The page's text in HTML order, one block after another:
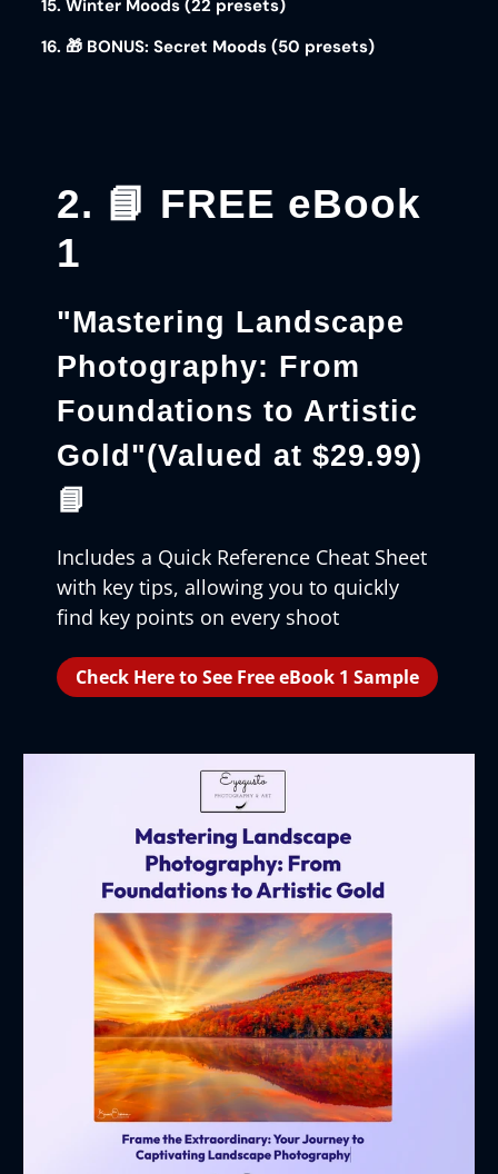
15. Winter Moods (22 presets)
16. 🎁 BONUS: Secret Moods (50 presets)
2. 📘 FREE eBook
1
"Mastering Landscape
Photography: From
Foundations to Artistic
Gold"(Valued at $29.99)
📘
Includes a Quick Reference Cheat Sheet
with key tips, allowing you to quickly
find key points on every shoot
Check Here to See Free eBook 1 Sample